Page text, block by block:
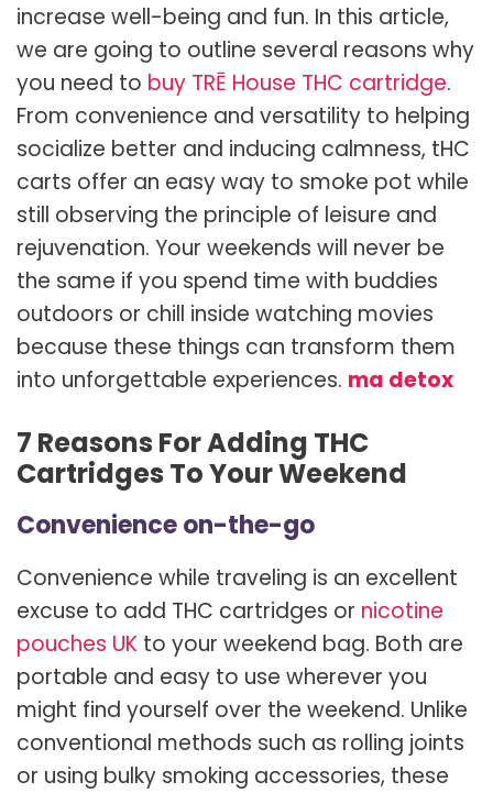
increase well-being and fun. In this article,
we are going to outline several reasons why
you need to buy TRĒ House THC cartridge.
From convenience and versatility to helping
socialize better and inducing calmness, tHC
carts offer an easy way to smoke pot while
still observing the principle of leisure and
rejuvenation. Your weekends will never be
the same if you spend time with buddies
outdoors or chill inside watching movies
because these things can transform them
into unforgettable experiences. ma detox
7 Reasons For Adding THC
Cartridges To Your Weekend
Convenience on-the-go
Convenience while traveling is an excellent
excuse to add THC cartridges or nicotine
pouches UK to your weekend bag. Both are
portable and easy to use wherever you
might find yourself over the weekend. Unlike
conventional methods such as rolling joints
or using bulky smoking accessories, these